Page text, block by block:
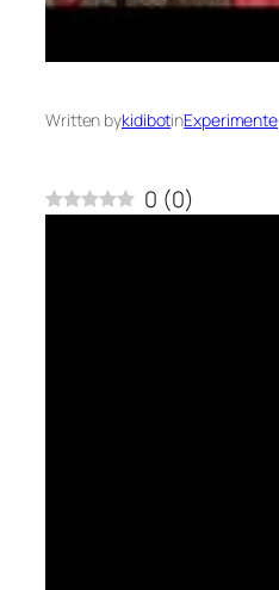
Written bykidibotinExperimente
0 (0)